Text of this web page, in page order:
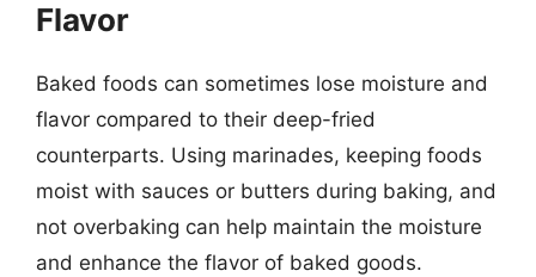
Flavor
Baked foods can sometimes lose moisture and
flavor compared to their deep-fried
counterparts. Using marinades, keeping foods
moist with sauces or butters during baking, and
not overbaking can help maintain the moisture
and enhance the flavor of baked goods.